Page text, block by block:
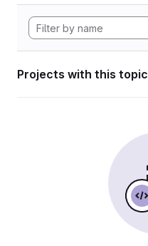
Projects with this topic